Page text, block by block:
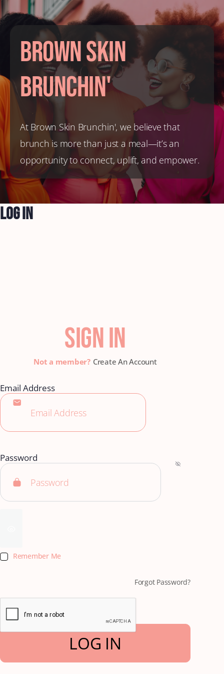
Brown Skin
Brunchin'
At Brown Skin Brunchin', we believe that
brunch is more than just a meal—it’s an
opportunity to connect, uplift, and empower.
Log In
SIGN IN
Create An Account
Email Address
Password
Remember Me
Forgot Password?